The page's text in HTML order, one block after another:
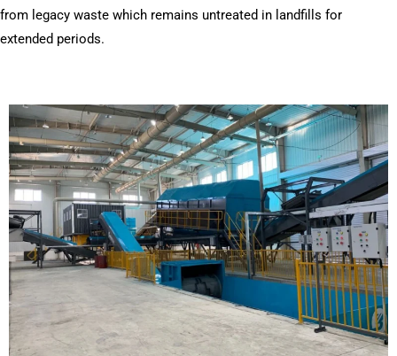
from legacy waste which remains untreated in landfills for
extended periods.